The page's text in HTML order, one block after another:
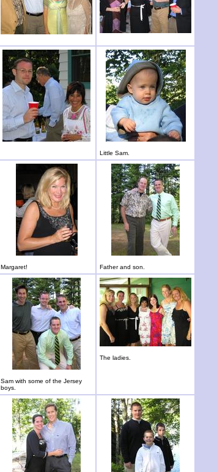
Little Sam.
Margaret! Father and son.
Sam with some of the Jersey
boys.
The ladies.